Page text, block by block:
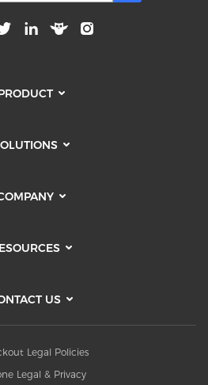
US
Legal Policies
Legal & Privacy